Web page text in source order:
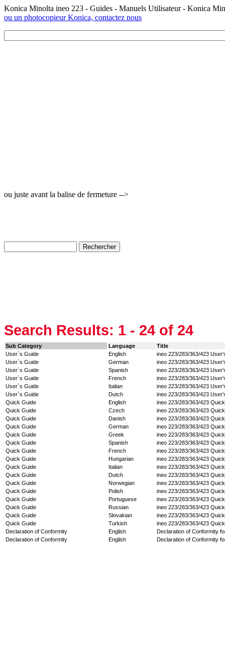
Konica Minolta ineo 223 - Guides - Manuels Utilisateur - Konica
ou un photocopieur Konica, contactez nous
ou juste avant la balise de fermeture -->
Search Results: 1 - 24 of 24
Sub Category Language
Title
User`s Guide
English
ineo 223/283/363/423
User`s Guide
German
ineo 223/283/363/423
User`s Guide
Spanish
ineo 223/283/363/423
User`s Guide
French
ineo 223/283/363/423
User`s Guide
Italian
ineo 223/283/363/423
User`s Guide
Dutch
ineo 223/283/363/423
Quick Guide
English
ineo 223/283/363/423
Quick Guide
Czech
ineo 223/283/363/423
Quick Guide
Danish
ineo 223/283/363/423
Quick Guide
German
ineo 223/283/363/423
Quick Guide
Greek
ineo 223/283/363/423
Quick Guide
Spanish
ineo 223/283/363/423
Quick Guide
French
ineo 223/283/363/423
Quick Guide
Hungarian
ineo 223/283/363/423
Quick Guide
Italian
ineo 223/283/363/423
Quick Guide
Dutch
ineo 223/283/363/423
Quick Guide
Norwegian
ineo 223/283/363/423
Quick Guide
Polish
ineo 223/283/363/423
Quick Guide
Portuguese
ineo 223/283/363/423
Quick Guide
Russian
ineo 223/283/363/423
Quick Guide
Slovakian
ineo 223/283/363/423
Quick Guide
Turkish
ineo 223/283/363/423
Declaration of Conformity
English
Declaration of Conformity
Declaration of Conformity
English Declaration of Conformity